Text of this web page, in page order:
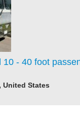
10 - 40 foot
United States